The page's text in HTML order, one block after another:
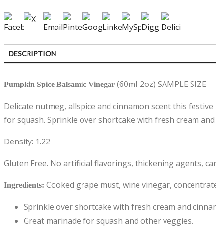
DESCRIPTION
Pumpkin Spice Balsamic Vinegar (60ml-2oz) SAMPLE SIZE
Delicate nutmeg, allspice and cinnamon scent this
for squash. Sprinkle over shortcake with fresh cream
Density: 1.22
Gluten Free. No artificial flavorings, thickening agents,
Ingredients: Cooked grape must, wine vinegar,
Sprinkle over shortcake with fresh cream and
Great marinade for squash and other veggies.